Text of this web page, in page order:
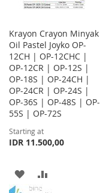
Krayon Crayon Minyak
Oil Pastel Joyko OP-
12CH | OP-12CHC |
OP-12CR | OP-12S |
OP-18S | OP-24CH |
OP-24CR | OP-24S |
OP-36S | OP-48S | OP-
55S | OP-72S
Starting at
IDR 11.500,00
ADD